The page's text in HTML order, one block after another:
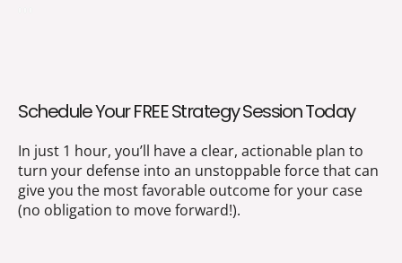
Schedule Your FREE Strategy Session Today
In just 1 hour, you’ll have a clear, actionable plan to
turn your defense into an unstoppable force that can
give you the most favorable outcome for your case
(no obligation to move forward!).